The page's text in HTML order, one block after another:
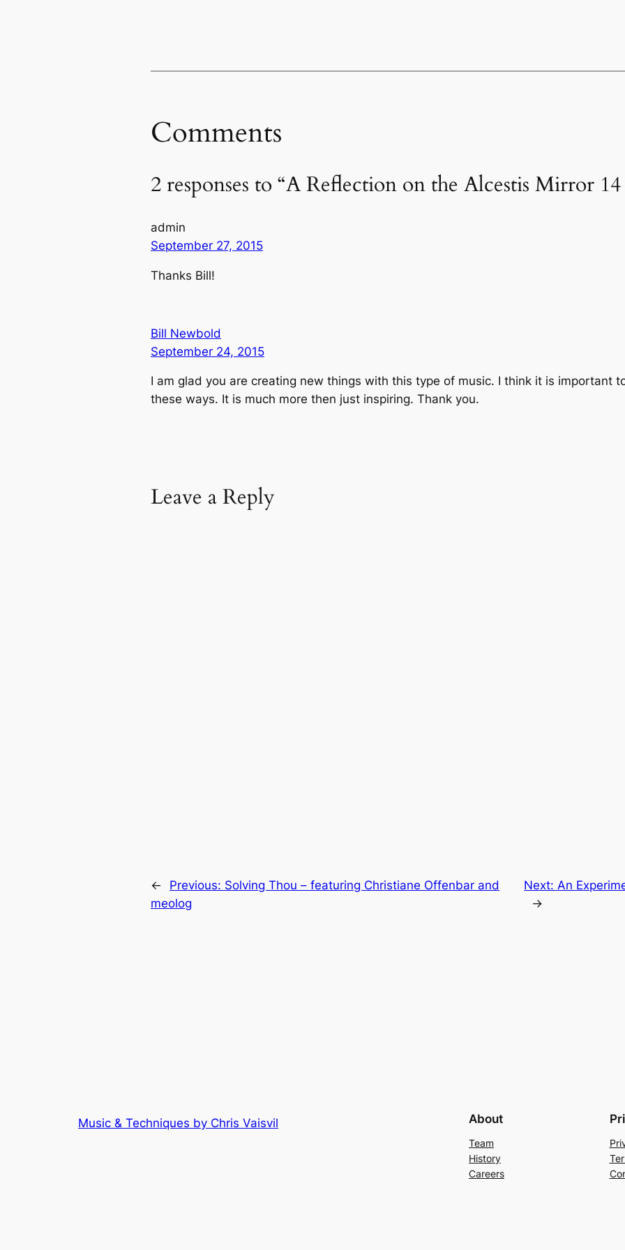
Comments
2 responses to “A Reflection on the Alcestis Mirror 14
admin
September 27, 2015
Thanks Bill!
Bill Newbold
September 24, 2015
I am glad you are creating new things with this type of music. I think it is important
these ways. It is much more then just inspiring. Thank you.
Leave a Reply
← Previous: Solving Thou – featuring Christiane Offenbar and
meolog
Next: An
→
Music & Techniques by Chris Vaisvil About
Team
History
Careers